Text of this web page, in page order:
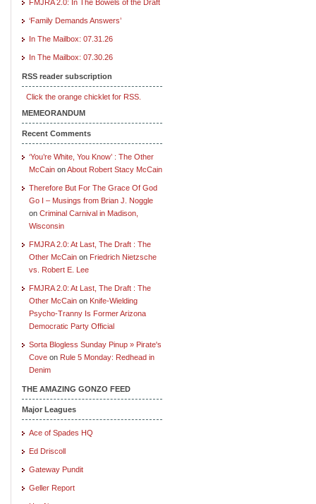
FMJRA 2.0: In The Bowels of the Draft
‘Family Demands Answers’
In The Mailbox: 07.31.26
In The Mailbox: 07.30.26
RSS reader subscription
Click the orange chicklet for RSS.
MEMEORANDUM
Recent Comments
‘You’re White, You Know’ : The Other
McCain onAbout Robert Stacy McCain
Therefore But For The Grace Of God
Go I – Musings from Brian J. Noggle
on Criminal Carnival in Madison,
Wisconsin
FMJRA 2.0: At Last, The Draft : The
Other McCain on Friedrich Nietzsche
vs. Robert E. Lee
FMJRA 2.0: At Last, The Draft : The
Other McCain on Knife-Wielding
Psycho-Tranny Is Former Arizona
Democratic Party Official
Sorta Blogless Sunday Pinup » Pirate's
Cove on Rule 5 Monday: Redhead in
Denim
THE AMAZING GONZO FEED
Major Leagues
Ace of Spades HQ
Ed Driscoll
Gateway Pundit
Geller Report